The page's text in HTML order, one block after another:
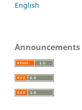
English
Announcements